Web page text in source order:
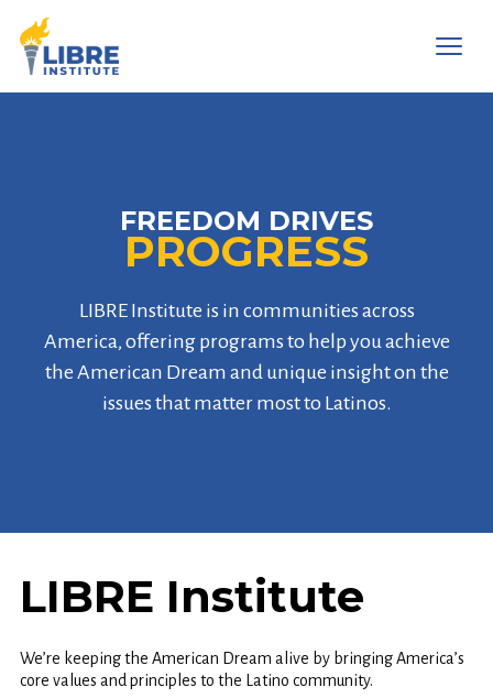
FREEDOM DRIVES
PROGRESS
LIBRE Institute is in communities across
America, offering programs to help you achieve
the American Dream and unique insight on the
issues that matter most to Latinos.
LIBRE Institute
We’re keeping the American Dream alive by bringing America’s
core values and principles to the Latino community.